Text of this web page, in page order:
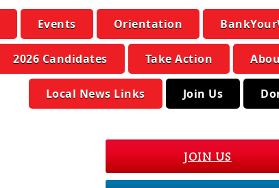
Events Orientation
2026 Candidates Take Action
Local News Links Join Us
JOIN US